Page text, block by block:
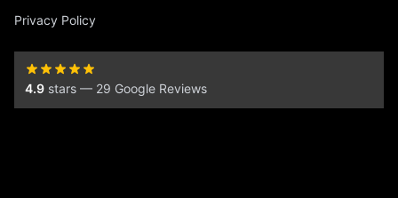
Privacy Policy
4.9 stars — 29 Google Reviews